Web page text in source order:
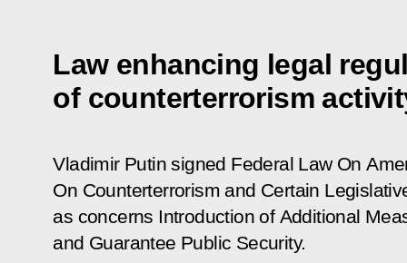
Law enhancing legal
of counterterrorism
Vladimir Putin signed Federal Law On
On Counterterrorism and Certain
as concerns Introduction of Additional
and Guarantee Public Security.